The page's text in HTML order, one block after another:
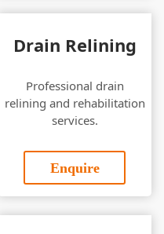
Drain Relining
Professional drain
relining and rehabilitation
services.
Enquire